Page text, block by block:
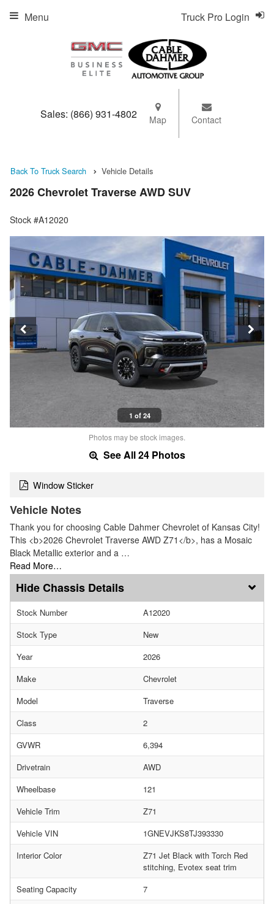
Sales: (866) 931-4802 Map Contact
Truck Pro Login
Menu
Back To Truck Search Vehicle Details
2026 Chevrolet Traverse AWD SUV
Stock #A12020
1 of 24
Photos may be stock images.
See All 24 Photos
Window Sticker
Vehicle Notes
Thank you for choosing Cable Dahmer Chevrolet of Kansas City!
This <b>2026 Chevrolet Traverse AWD Z71</b>, has a Mosaic
Black Metallic exterior and a …
Read More…
Chassis Details
Stock Number
A12020
Stock Type
New
Year
2026
Make
Chevrolet
Model
Traverse
Class
2
GVWR
6,394
Drivetrain
AWD
Wheelbase
121
Vehicle Trim
Z71
Vehicle VIN
1GNEVJKS8TJ393330
Interior Color
Z71 Jet Black with Torch Red
stitching, Evotex seat trim
Seating Capacity
7